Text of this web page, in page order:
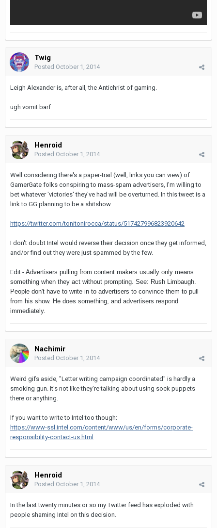
Twig
Posted October 1, 2014
Leigh Alexander is, after all, the Antichrist of gaming.
ugh vomit barf
Henroid
Posted October 1, 2014
Well considering there's a paper-trail (well, links you can view) of
GamerGate folks conspiring to mass-spam advertisers, I'm willing to
bet whatever 'victories' they've had will be overturned. In this tweet is a
link to GG planning to be a shitshow.
https://twitter.com/tonitonirocca/status/517427996823920642
I don't doubt Intel would reverse their decision once they get informed,
and/or find out they were just spammed by the few.
Edit - Advertisers pulling from content makers usually only means
something when they act without prompting. See: Rush Limbaugh.
People don't have to write in to advertisers to convince them to pull
from his show. He does something, and advertisers respond
immediately.
Nachimir
Posted October 1, 2014
Weird gifs aside, "Letter writing campaign coordinated" is hardly a
smoking gun. It's not like they're talking about using sock puppets
there or anything.
If you want to write to Intel too though:
https://www-ssl.intel.com/content/www/us/en/forms/corporate-
responsibility-contact-us.html
Henroid
Posted October 1, 2014
In the last twenty minutes or so my Twitter feed has exploded with
people shaming Intel on this decision.